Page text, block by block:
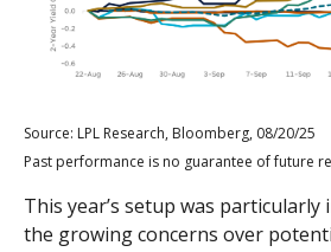
Source: LPL Research, Bloomberg, 08/20/25
Past performance is no guarantee of future
This year’s setup was
the growing concerns over